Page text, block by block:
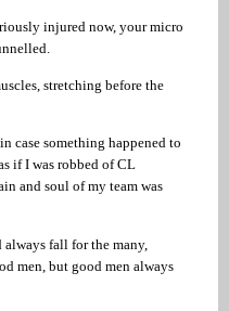
injured now, your micro
stretching before the
case something happened to
if I was robbed of CL
and soul of my team was
fall for the many,
men, but good men always